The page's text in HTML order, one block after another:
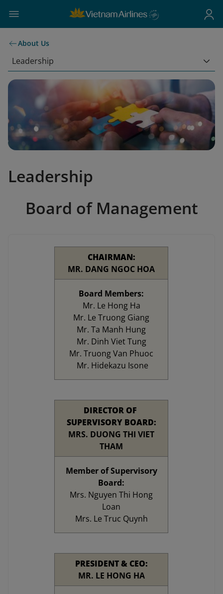
About Us
Leadership
Leadership
Board of Management
CHAIRMAN:
MR. DANG NGOC HOA
Board Members:
Mr. Le Hong Ha
Mr. Le Truong Giang
Mr. Ta Manh Hung
Mr. Dinh Viet Tung
Mr. Truong Van Phuoc
Mr. Hidekazu Isone
DIRECTOR OF
SUPERVISORY BOARD:
MRS. DUONG THI VIET
THAM
Member of Supervisory
Board:
Mrs. Nguyen Thi Hong
Loan
Mrs. Le Truc Quynh
PRESIDENT & CEO:
MR. LE HONG HA